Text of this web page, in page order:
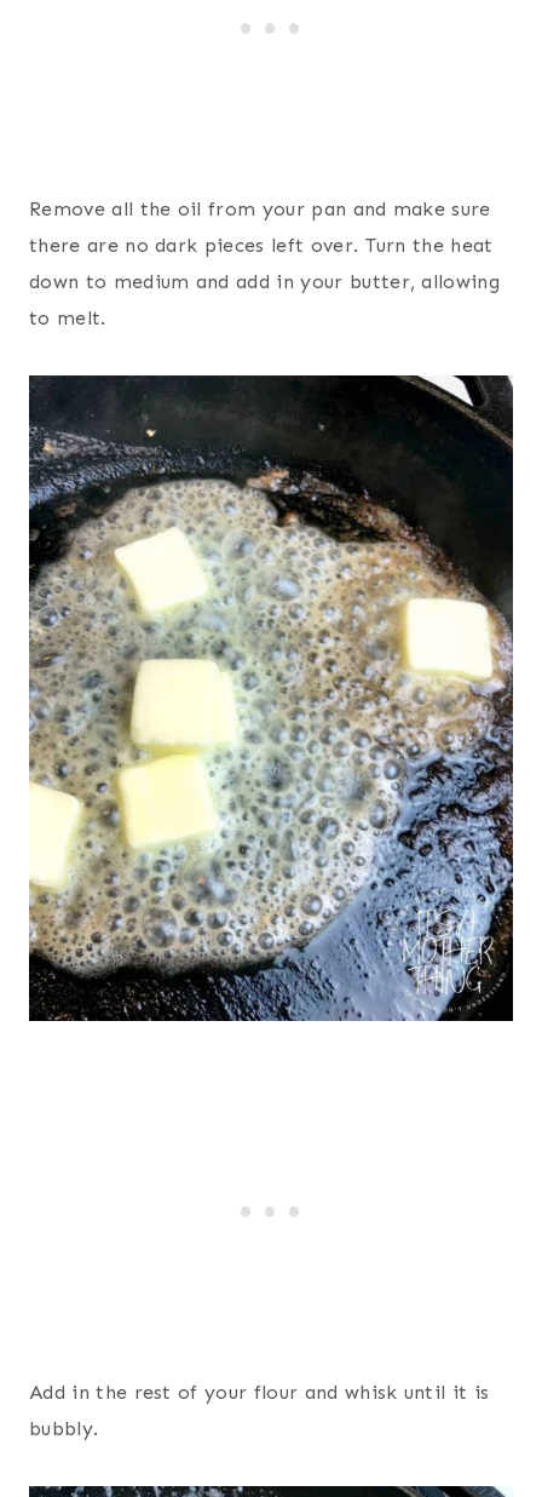
Remove all the oil from your pan and make sure
there are no dark pieces left over. Turn the heat
down to medium and add in your butter, allowing
to melt.
Add in the rest of your flour and whisk until it is
bubbly.